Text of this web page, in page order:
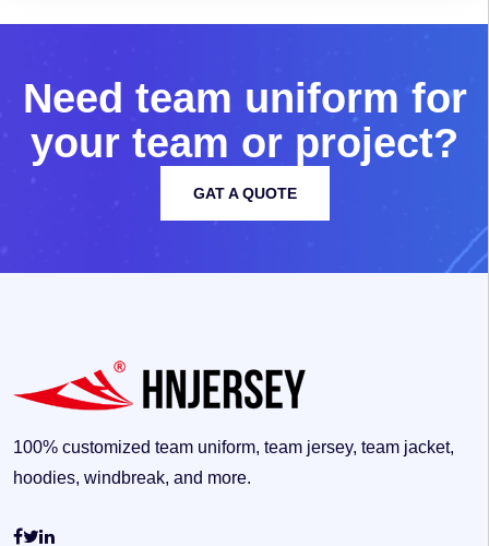
Need team uniform for
your team or project?
GAT A QUOTE
100% customized team uniform, team jersey, team jacket,
hoodies, windbreak, and more.